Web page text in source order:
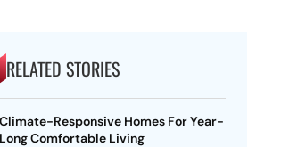
RELATED STORIES
Climate-Responsive Homes For Year-
Long Comfortable Living